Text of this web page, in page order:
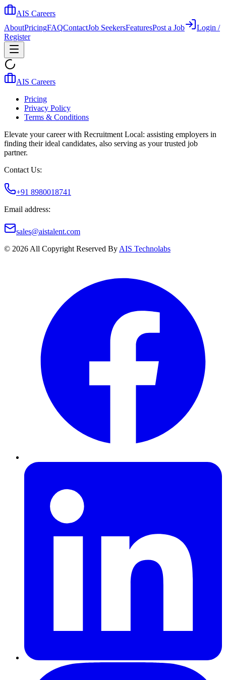
AIS Careers
AboutPricingFAQContactJob SeekersFeaturesPost a Job
Login /
Register
AIS Careers
Pricing
Privacy Policy
Terms & Conditions
Elevate your career with Recruitment Local: assisting employers in
finding their ideal candidates, also serving as your trusted job
partner.
Contact Us:
+91 8980018741
Email address:
sales@aistalent.com
© 2026 All Copyright Reserved By AIS Technolabs